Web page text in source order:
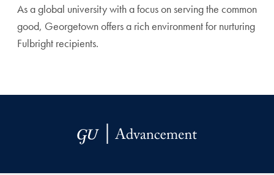
As a global university with a focus on serving the common
good, Georgetown offers a rich environment for nurturing
Fulbright recipients.